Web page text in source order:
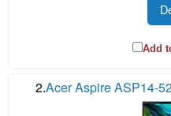
Add
2.Acer Aspire ASP14-